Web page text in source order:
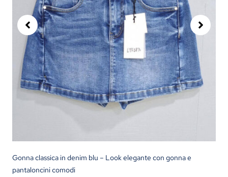
Gonna classica in denim blu – Look elegante con gonna e
pantaloncini comodi